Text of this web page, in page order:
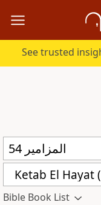
See trusted
Ketab El Hayat
Bible Book List